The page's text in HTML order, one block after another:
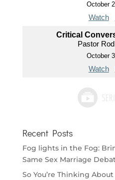
October
Watch
Critical
Pastor
October
Watch
Recent Posts
Fog lights in the Fog:
Same Sex Marriage
So You’re Thinking